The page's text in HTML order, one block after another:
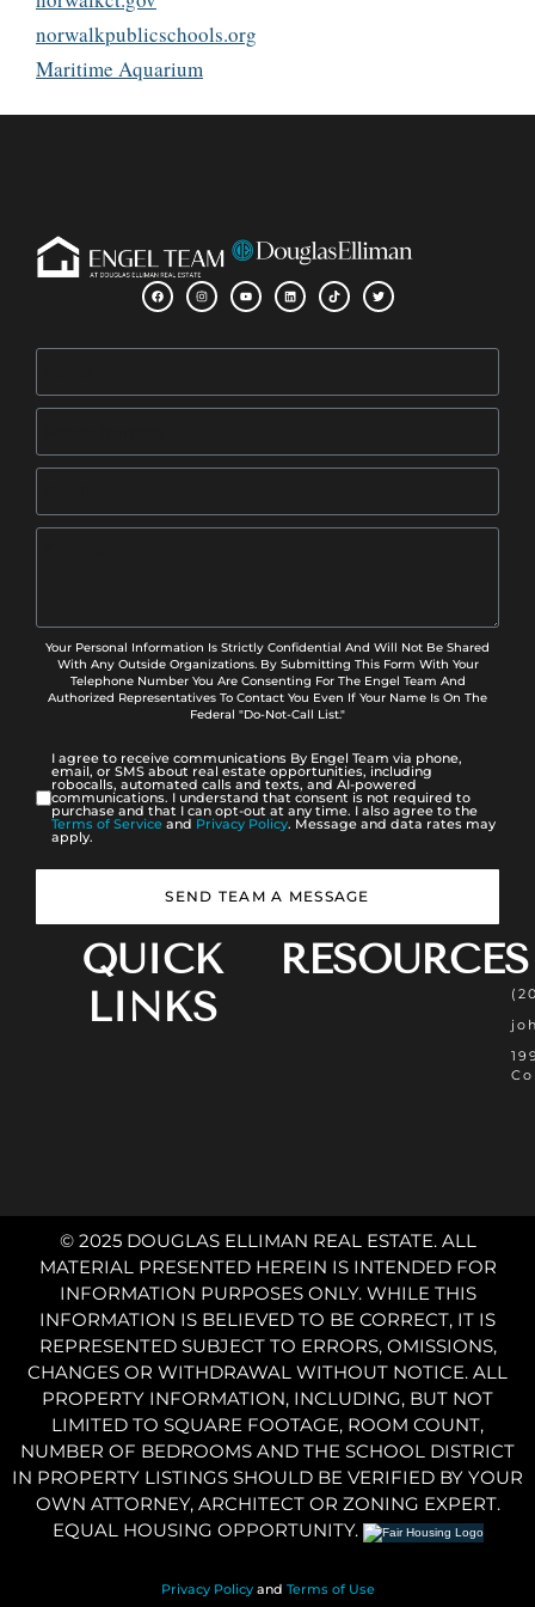
norwalkpublicschools.org
Maritime Aquarium
Your Personal Information Is Strictly Confidential And Will Not Be Shared
With Any Outside Organizations. By Submitting This Form With Your
Telephone Number You Are Consenting For The Engel Team And
Authorized Representatives To Contact You Even If Your Name Is On The
Federal "Do-Not-Call List."
I agree to receive communications By Engel Team via phone,
email, or SMS about real estate opportunities, including
robocalls, automated calls and texts, and AI-powered
communications. I understand that consent is not required to
purchase and that I can opt-out at any time. I also agree to the
Terms of Service and Privacy Policy. Message and data rates may
apply.
SEND TEAM A MESSAGE
QUICK
LINKS
RESOURCES
© 2025 DOUGLAS ELLIMAN REAL ESTATE. ALL
MATERIAL PRESENTED HEREIN IS INTENDED FOR
INFORMATION PURPOSES ONLY. WHILE THIS
INFORMATION IS BELIEVED TO BE CORRECT, IT IS
REPRESENTED SUBJECT TO ERRORS, OMISSIONS,
CHANGES OR WITHDRAWAL WITHOUT NOTICE. ALL
PROPERTY INFORMATION, INCLUDING, BUT NOT
LIMITED TO SQUARE FOOTAGE, ROOM COUNT,
NUMBER OF BEDROOMS AND THE SCHOOL DISTRICT
IN PROPERTY LISTINGS SHOULD BE VERIFIED BY YOUR
OWN ATTORNEY, ARCHITECT OR ZONING EXPERT.
EQUAL HOUSING OPPORTUNITY.
Privacy Policyand Terms of Use